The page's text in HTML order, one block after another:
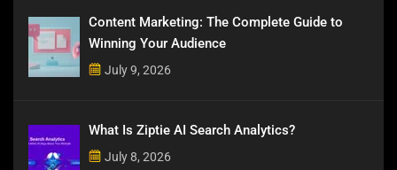
Content Marketing: The Complete Guide to
Winning Your Audience
July 9, 2026
What Is Ziptie AI Search Analytics?
July 8, 2026